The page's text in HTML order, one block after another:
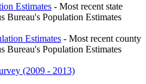
Estimates - Most recent state
Bureau's Population Estimates
Estimates - Most recent county
Bureau's Population Estimates
(2009 - 2013)